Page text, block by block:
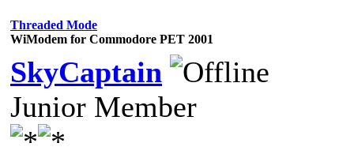
Threaded Mode
WiModem for Commodore PET 2001
SkyCaptain
Junior Member